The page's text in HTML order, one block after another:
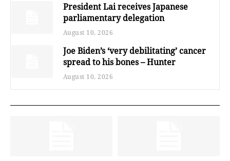
President Lai receives Japanese
parliamentary delegation
August 10, 2026
Joe Biden’s ‘very debilitating’ cancer
spread to his bones – Hunter
August 10, 2026